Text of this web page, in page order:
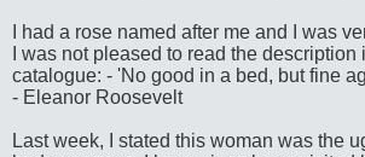
I had a rose named after me and I was
I was not pleased to read the description
catalogue: - 'No good in a bed, but fine
- Eleanor Roosevelt
Last week, I stated this woman was the